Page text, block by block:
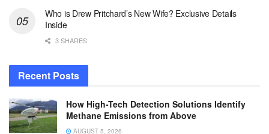
Who is Drew Pritchard’s New Wife? Exclusive Details
Inside
3 SHARES
Recent Posts
How High-Tech Detection Solutions Identify
Methane Emissions from Above
AUGUST 5, 2026